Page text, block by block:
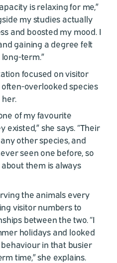
is relaxing for me,”
my studies actually
and boosted my mood. I
gaining a degree felt
term.”
focused on visitor
overlooked species
of my favourite
existed,” she says. “Their
other species, and
seen one before, so
them is always
the animals every
visitor numbers to
between the two. “I
holidays and looked
in that busier
time,” she explains.